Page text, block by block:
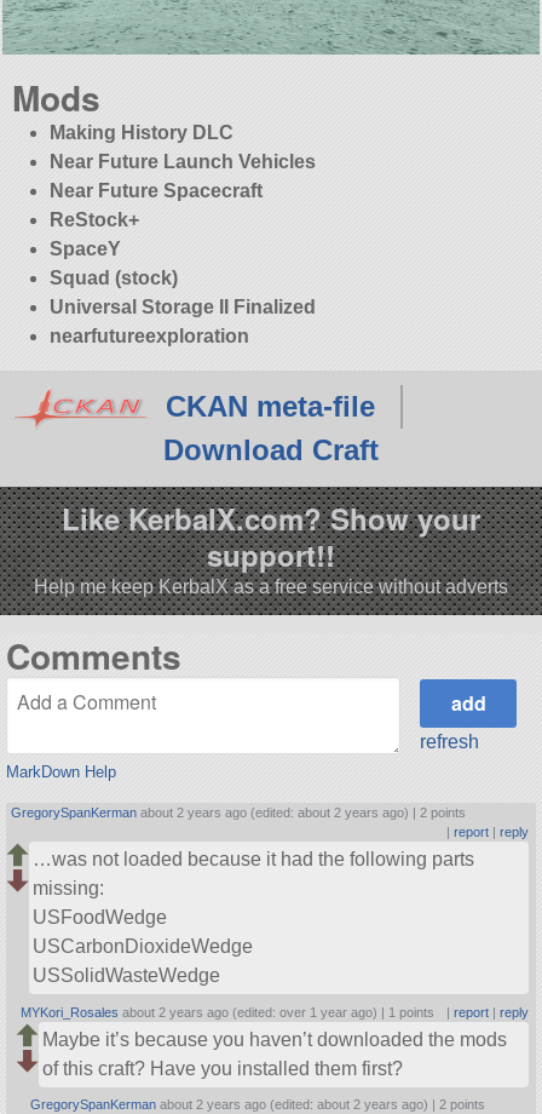
Mods
Making History DLC
Near Future Launch Vehicles
Near Future Spacecraft
ReStock+
SpaceY
Squad (stock)
Universal Storage II Finalized
nearfutureexploration
CKAN meta-file
Download Craft
Like KerbalX.com? Show your
support!!
Help me keep KerbalX as a free service without adverts
Comments
MarkDown Help
refresh
GregorySpanKerman about 2 years ago (edited: about 2 years ago) | 2 points
| report| reply
…was not loaded because it had the following parts
missing:
USFoodWedge
USCarbonDioxideWedge
USSolidWasteWedge
MYKori_Rosales about 2 years ago (edited: over 1 year ago) | 1 points | report| reply
Maybe it’s because you haven’t downloaded the mods
of this craft? Have you installed them first?
GregorySpanKerman about 2 years ago (edited: about 2 years ago) |2 points